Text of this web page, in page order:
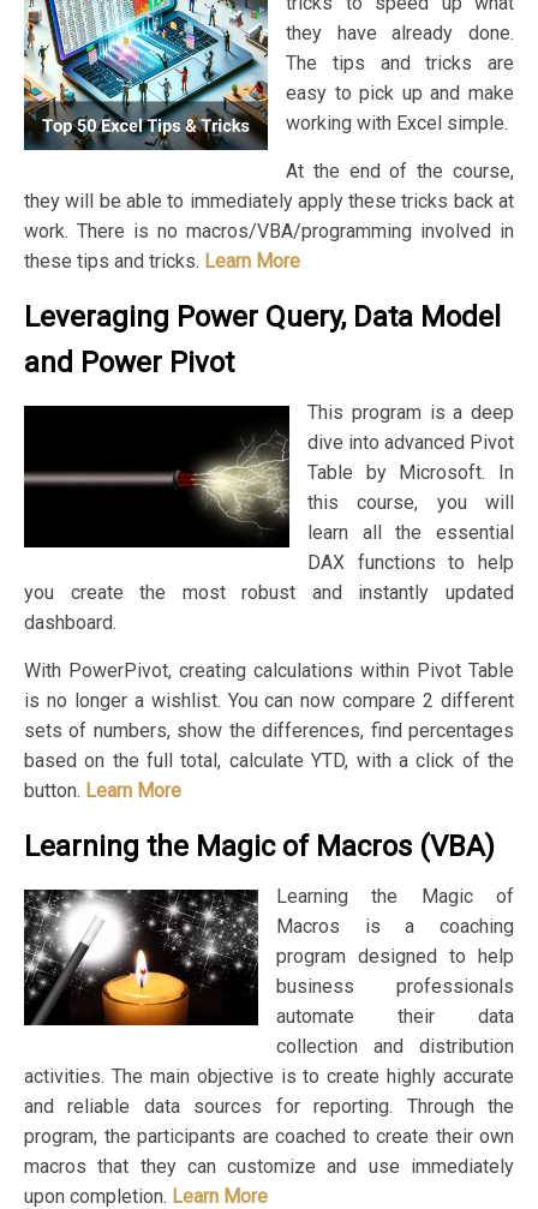
they have already done.
The tips and tricks are
easy to pick up and make
working with Excel simple.
At the end of the course,
they will be able to immediately apply these tricks back at
work. There is no macros/VBA/programming involved in
these tips and tricks. Learn More
Leveraging Power Query, Data Model
and Power Pivot
This program is a deep
dive into advanced Pivot
Table by Microsoft. In
this course, you will
learn all the essential
DAX functions to help
you create the most robust and instantly updated
dashboard.
With PowerPivot, creating calculations within Pivot Table
is no longer a wishlist. You can now compare 2 different
sets of numbers, show the differences, find percentages
based on the full total, calculate YTD, with a click of the
button. Learn More
Learning the Magic of Macros (VBA)
Learning the Magic of
Macros is a coaching
program designed to help
business professionals
automate their data
collection and distribution
activities. The main objective is to create highly accurate
and reliable data sources for reporting. Through the
program, the participants are coached to create their own
macros that they can customize and use immediately
upon completion. Learn More